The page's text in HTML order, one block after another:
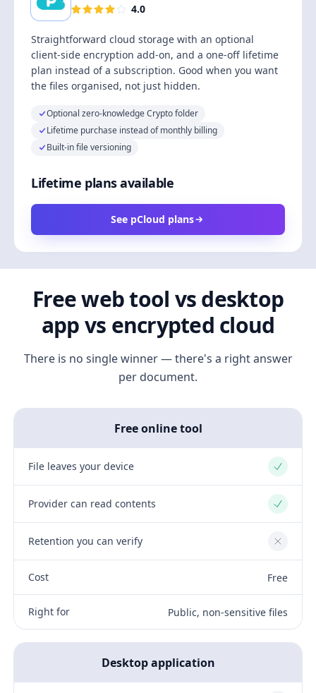
4.0
Straightforward cloud storage with an optional
client-side encryption add-on, and a one-off lifetime
plan instead of a subscription. Good when you want
the files organised, not just hidden.
Optional zero-knowledge Crypto folder
Lifetime purchase instead of monthly billing
Built-in file versioning
Lifetime plans available
See pCloud plans
Free web tool vs desktop
app vs encrypted cloud
There is no single winner — there's a right answer
per document.
Free online tool
File leaves your device Yes
Provider can read contents Yes
Retention you can verify No
Cost Free
Right for Public, non-sensitive files
Desktop application